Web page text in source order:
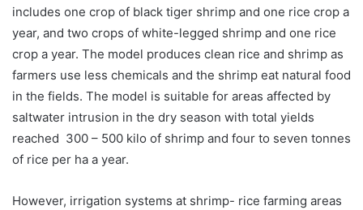
includes one crop of black tiger shrimp and one rice crop a
year, and two crops of white-legged shrimp and one rice
crop a year. The model produces clean rice and shrimp as
farmers use less chemicals and the shrimp eat natural food
in the fields. The model is suitable for areas affected by
saltwater intrusion in the dry season with total yields
reached 300 – 500 kilo of shrimp and four to seven tonnes
of rice per ha a year.
However, irrigation systems at shrimp- rice farming areas